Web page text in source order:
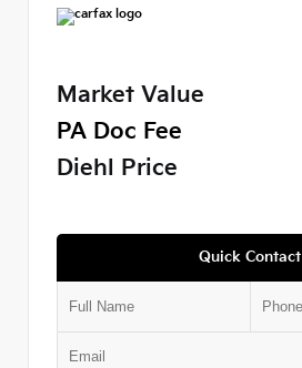
Market Value
PA Doc Fee
Diehl Price
Quick Contact